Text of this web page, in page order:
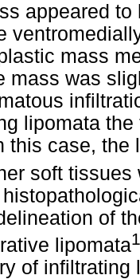
appeared
mass
mass was
lipomata
this case,
soft
of
lipomata
of